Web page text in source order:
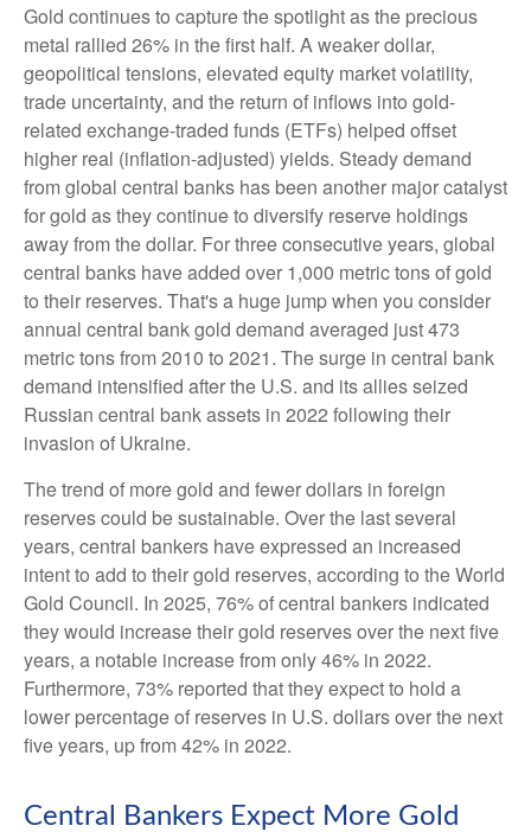
Gold continues to capture the spotlight as the precious
metal rallied 26% in the first half. A weaker dollar,
geopolitical tensions, elevated equity market volatility,
trade uncertainty, and the return of inflows into gold-
related exchange-traded funds (ETFs) helped offset
higher real (inflation-adjusted) yields. Steady demand
from global central banks has been another major catalyst
for gold as they continue to diversify reserve holdings
away from the dollar. For three consecutive years, global
central banks have added over 1,000 metric tons of gold
to their reserves. That's a huge jump when you consider
annual central bank gold demand averaged just 473
metric tons from 2010 to 2021. The surge in central bank
demand intensified after the U.S. and its allies seized
Russian central bank assets in 2022 following their
invasion of Ukraine.
The trend of more gold and fewer dollars in foreign
reserves could be sustainable. Over the last several
years, central bankers have expressed an increased
intent to add to their gold reserves, according to the World
Gold Council. In 2025, 76% of central bankers indicated
they would increase their gold reserves over the next five
years, a notable increase from only 46% in 2022.
Furthermore, 73% reported that they expect to hold a
lower percentage of reserves in U.S. dollars over the next
five years, up from 42% in 2022.
Central Bankers Expect More Gold